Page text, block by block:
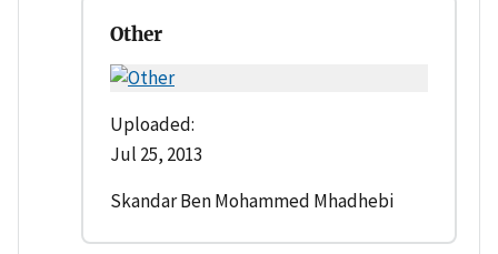
Other
Uploaded:
Jul 25, 2013
Skandar Ben Mohammed Mhadhebi